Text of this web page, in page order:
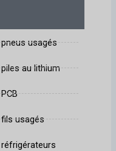
usagés
au lithium
usagés